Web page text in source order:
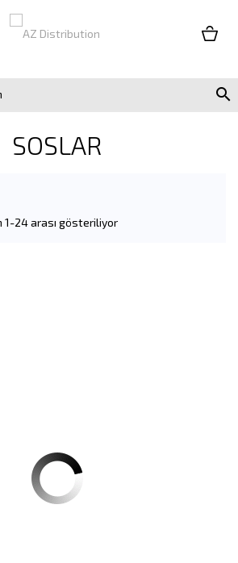

SOSLAR
1-24 arası gösteriliyor